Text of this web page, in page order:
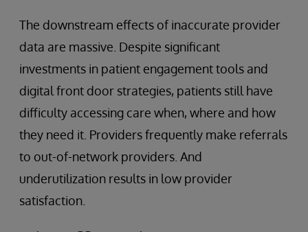
The downstream effects of inaccurate provider
data are massive. Despite significant
investments in patient engagement tools and
digital front door strategies, patients still have
difficulty accessing care when, where and how
they need it. Providers frequently make referrals
to out-of-network providers. And
underutilization results in low provider
satisfaction.